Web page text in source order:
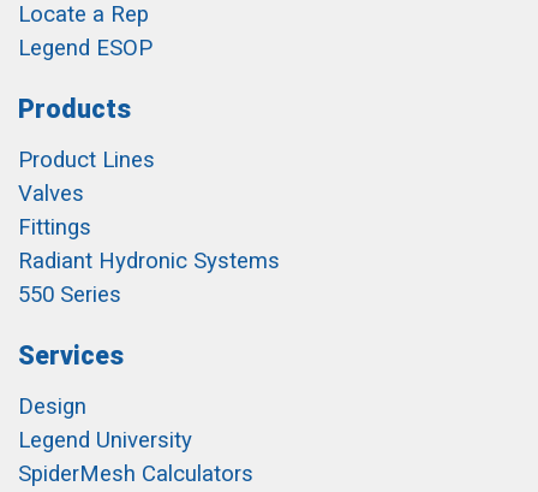
Locate a Rep
Legend ESOP
Products
Product Lines
Valves
Fittings
Radiant Hydronic Systems
550 Series
Services
Design
Legend University
SpiderMesh Calculators